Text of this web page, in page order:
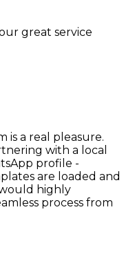
great service
is a real pleasure.
with a local
profile -
are loaded and
highly
process from